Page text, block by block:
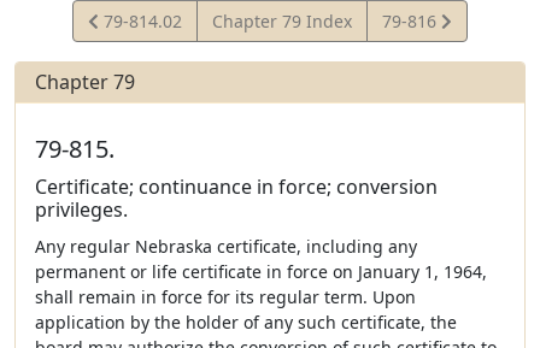
View
Statute
79-814.02 Chapter 79 Index
View
Statute
79-816
Chapter 79
79-815.
Certificate; continuance in force; conversion
privileges.
Any regular Nebraska certificate, including any
permanent or life certificate in force on January 1, 1964,
shall remain in force for its regular term. Upon
application by the holder of any such certificate, the